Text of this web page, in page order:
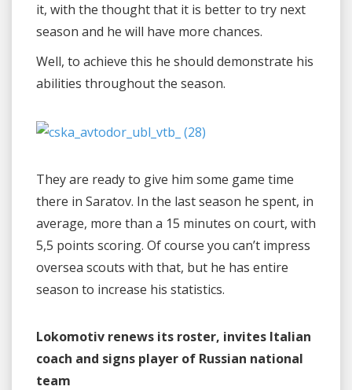
it, with the thought that it is better to try next
season and he will have more chances.
Well, to achieve this he should demonstrate his
abilities throughout the season.
They are ready to give him some game time
there in Saratov. In the last season he spent, in
average, more than a 15 minutes on court, with
5,5 points scoring. Of course you can’t impress
oversea scouts with that, but he has entire
season to increase his statistics.
Lokomotiv renews its roster, invites Italian
coach and signs player of Russian national
team